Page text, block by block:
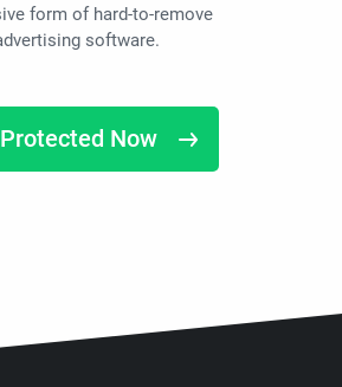
form of hard-to-remove
software.
Now